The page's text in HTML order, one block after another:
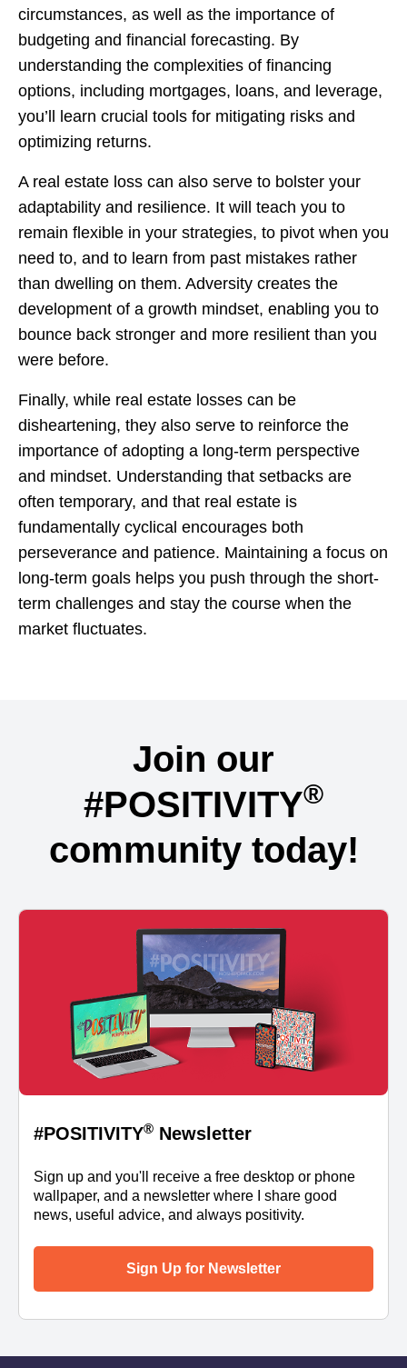
circumstances, as well as the importance of
budgeting and financial forecasting. By
understanding the complexities of financing
options, including mortgages, loans, and leverage,
you’ll learn crucial tools for mitigating risks and
optimizing returns.
A real estate loss can also serve to bolster your
adaptability and resilience. It will teach you to
remain flexible in your strategies, to pivot when you
need to, and to learn from past mistakes rather
than dwelling on them. Adversity creates the
development of a growth mindset, enabling you to
bounce back stronger and more resilient than you
were before.
Finally, while real estate losses can be
disheartening, they also serve to reinforce the
importance of adopting a long-term perspective
and mindset. Understanding that setbacks are
often temporary, and that real estate is
fundamentally cyclical encourages both
perseverance and patience. Maintaining a focus on
long-term goals helps you push through the short-
term challenges and stay the course when the
market fluctuates.
Join our
#POSITIVITY®
community today!
#POSITIVITY® Newsletter
Sign up and you'll receive a free desktop or phone
wallpaper, and a newsletter where I share good
news, useful advice, and always positivity.
Sign Up for Newsletter